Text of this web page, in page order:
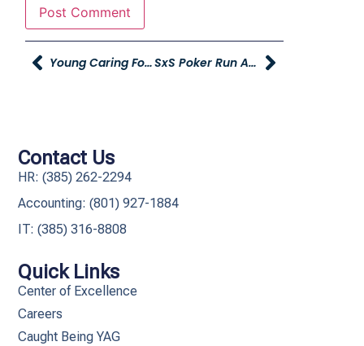
Young Caring For Our Young To Host Sixth Annual Julie’s Clothes For Kids Event SxS Poker Run At Young Powersports XL Centerville
Quick Links
Center of Excellence
Careers
Caught Being YAG
Contact Us
HR: (385) 262-2294
Accounting: (801) 927-1884
IT: (385) 316-8808​